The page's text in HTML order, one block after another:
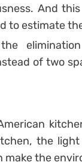
And
to estimate
of two
the
the